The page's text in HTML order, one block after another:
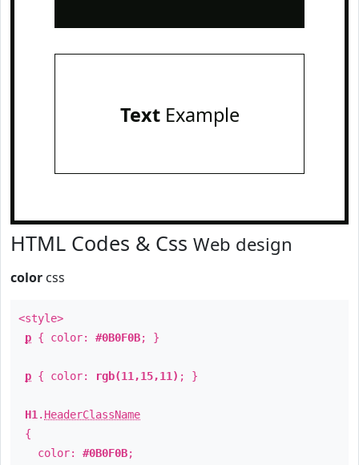
TextExample
HTML Codes & Css Web design
color css
<style>
p { color: #0B0F0B; }
p { color: rgb(11,15,11) ; }
H1 . HeaderClassName
{
color: #0B0F0B;